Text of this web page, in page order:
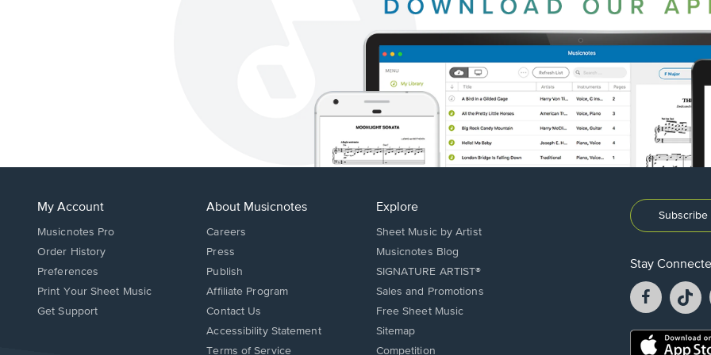
My Account
Musicnotes Pro
Order History
Preferences
Print Your Sheet Music
Opens
Get Support
About Musicnotes
Careers
Press
Publish
Affiliate Program
Opens
in
Contact Us
Opens
in
Accessibility Statement
Terms of Service
Explore
Sheet Music by Artist
Musicnotes Blog
SIGNATURE ARTIST®
Sales and Promotions
Free Sheet Music
Sitemap
Competition
Stay
Facebook
opens
a
new
a
Opens